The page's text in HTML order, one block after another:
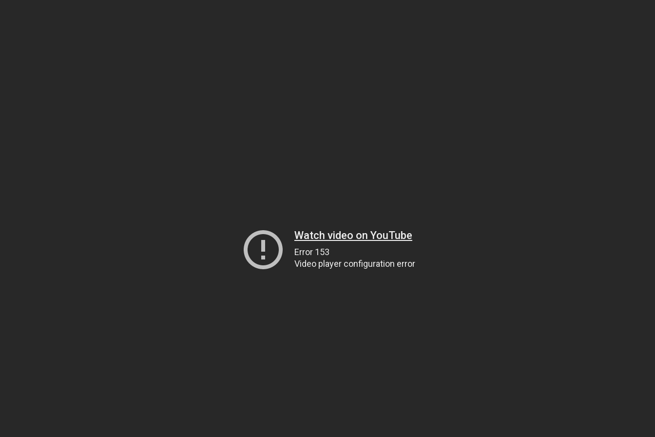
Watch video on YouTube
Error 153
Video player configuration error